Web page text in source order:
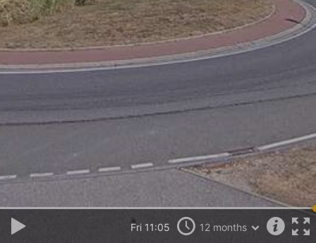
Fri 11:05 12 months